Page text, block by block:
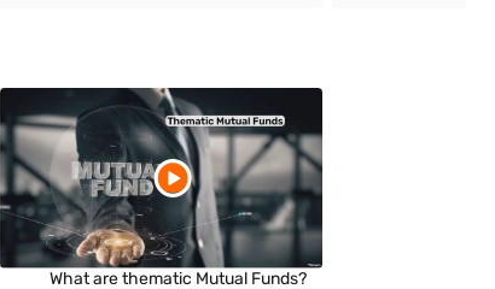
What are thematic Mutual Funds?